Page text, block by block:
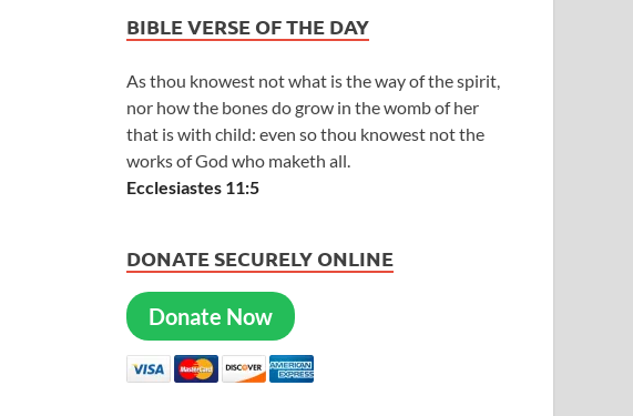
BIBLE VERSE OF THE DAY
As thou knowest not what is the way of the spirit,
nor how the bones do grow in the womb of her
that is with child: even so thou knowest not the
works of God who maketh all.
Ecclesiastes 11:5
DONATE SECURELY ONLINE
Donate Now